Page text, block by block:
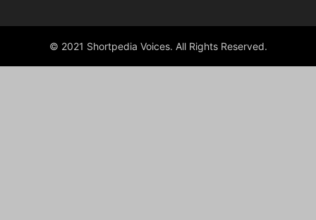
© 2021 Shortpedia Voices. All Rights Reserved.